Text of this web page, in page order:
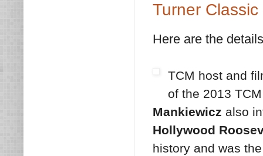
Turner
Here are the
TCM host and
of the 2013
Mankiewicz also
Hollywood
history and was